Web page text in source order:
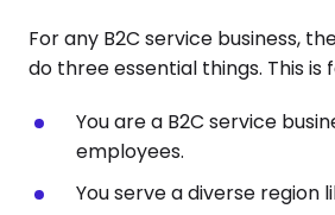
For any B2C service business,
do three essential things. This is
You are a B2C service
employees.
You serve a diverse region